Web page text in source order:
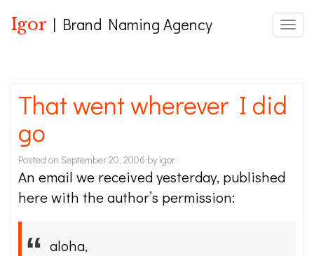
Igor | Brand Naming Agency
That went wherever I did
go
Posted on September 20, 2006 by igor
An email we received yesterday, published
here with the author’s permission:
aloha,